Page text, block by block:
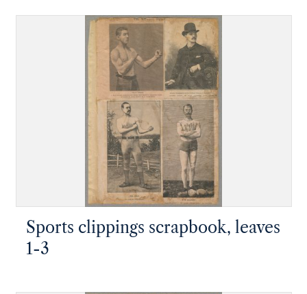
Sports clippings scrapbook, leaves
1-3